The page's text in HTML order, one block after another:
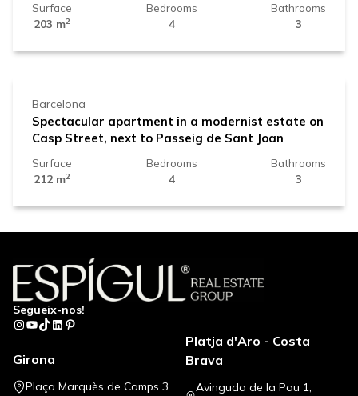
Surface
203 m2
Bedrooms
4
Bathrooms
3
1.790.000 €
Barcelona
Spectacular apartment in a modernist estate on
Casp Street, next to Passeig de Sant Joan
Surface
212 m2
Bedrooms
4
Bathrooms
3
Segueix-nos!
Instagram
YouTube
TikTok
LinkedIn
Pinterest
Girona
Plaça Marquès de Camps 3
Platja d'Aro - Costa
Brava
Avinguda de la Pau 1,